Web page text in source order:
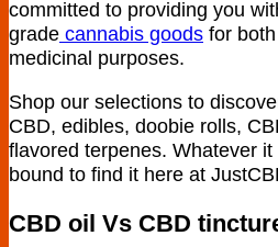
committed to providing you
grade cannabis goods for
medicinal purposes.
Shop our selections to
CBD, edibles, doobie rolls,
flavored terpenes. Whatever it
bound to find it here at
CBD oil Vs CBD